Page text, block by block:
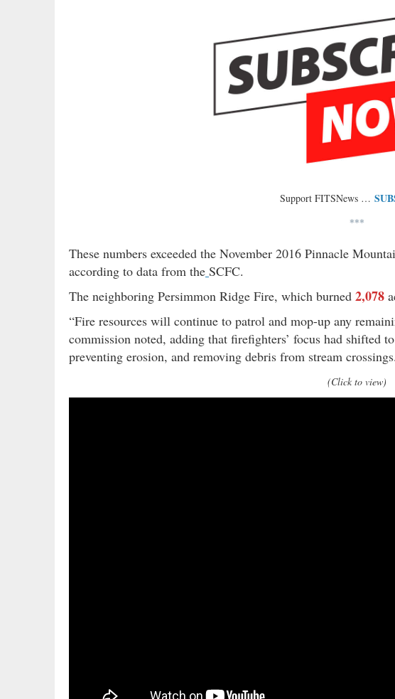
Support FITSNews …
***
These numbers exceeded the November 2016 Pinnacle
according to data from the SCFC.
The neighboring Persimmon Ridge Fire, which burned 2,078
“Fire resources will continue to patrol and mop-up any
commission noted, adding that firefighters’ focus had shifted
preventing erosion, and removing debris from stream crossings.
(Click to view)